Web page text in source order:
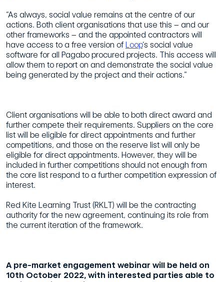
“As always, social value remains at the centre of our
actions. Both client organisations that use this – and our
other frameworks – and the appointed contractors will
have access to a free version of Loop‘s social value
software for all Pagabo procured projects. This access will
allow them to report on and demonstrate the social value
being generated by the project and their actions.”
Client organisations will be able to both direct award and
further compete their requirements. Suppliers on the core
list will be eligible for direct appointments and further
competitions, and those on the reserve list will only be
eligible for direct appointments. However, they will be
included in further competitions should not enough from
the core list respond to a further competition expression of
interest.
Red Kite Learning Trust (RKLT) will be the contracting
authority for the new agreement, continuing its role from
the current iteration of the framework.
A pre-market engagement webinar will be held on
10th October 2022, with interested parties able to